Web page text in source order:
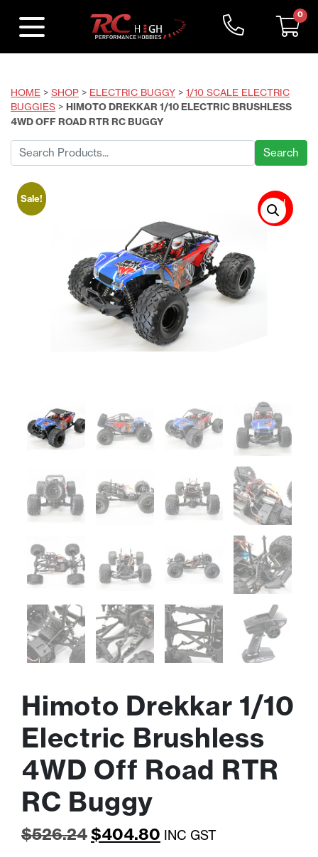
0
HOME > SHOP > ELECTRIC BUGGY > 1/10 SCALE ELECTRIC
BUGGIES > HIMOTO DREKKAR 1/10 ELECTRIC BRUSHLESS
4WD OFF ROAD RTR RC BUGGY
Search
for:
Sale!
Himoto Drekkar 1/10
Electric Brushless
4WD Off Road RTR
RC Buggy
$526.24Original
$404.80 Current
INC GST
Sold
Out